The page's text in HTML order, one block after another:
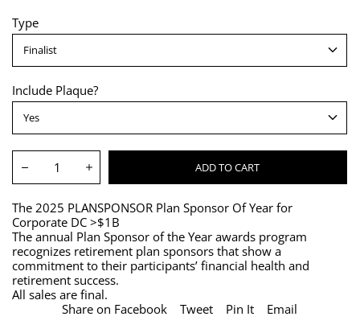
Type
Include Plaque?
Quantity:
Decrease Increase ADD TO CART
The 2025 PLANSPONSOR Plan Sponsor Of Year for
Corporate DC >$1B
The annual Plan Sponsor of the Year awards program
recognizes retirement plan sponsors that show a
commitment to their participants’ financial health and
retirement success.
All sales are final.
Share on Facebook
Tweet Pin It Email